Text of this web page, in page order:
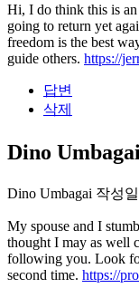
Hi, I do think this is
going to return yet
freedom is the best
guide others. https://
답변
삭제
Dino
Dino Umbagai 작성일
My spouse and I
thought I may as well
following you. Look
second time. https://